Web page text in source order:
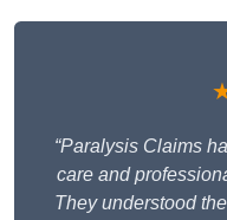
“Paralysis Claims
care and
They understood